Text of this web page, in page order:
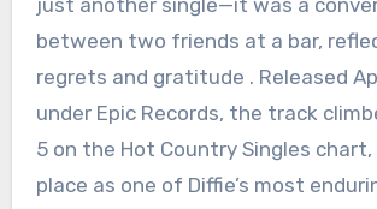
just another single—it was a
between two friends at a bar,
regrets and gratitude . Released
under Epic Records, the track
5 on the Hot Country Singles
place as one of Diffie’s most